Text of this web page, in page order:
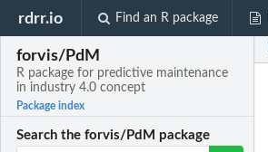
rdrr.io Find an R package
forvis/PdM
R package for predictive maintenance
in industry 4.0 concept
Package index
Search the forvis/PdM package